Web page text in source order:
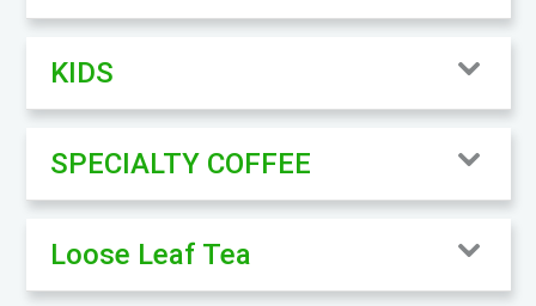
KIDS
SPECIALTY COFFEE
Loose Leaf Tea